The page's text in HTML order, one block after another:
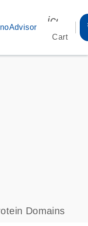
Cart
s
Domains